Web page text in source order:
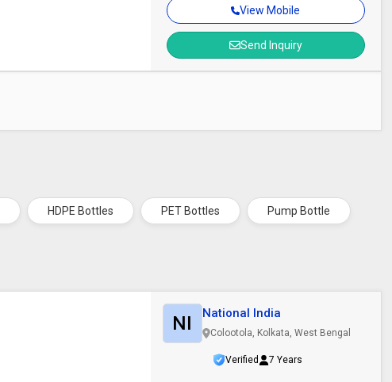
View Mobile
Send Inquiry
HDPE Bottles PET Bottles Pump Bottle
NI National India
Colootola, Kolkata, West Bengal
Verified 7 Years